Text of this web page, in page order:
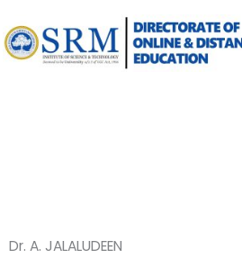
to
content
Dr. A. JALALUDEEN